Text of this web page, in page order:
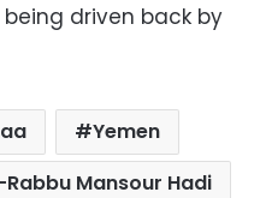
driven back by
Yemen
Mansour Hadi